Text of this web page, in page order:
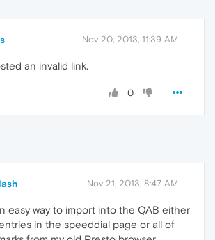
Nov 20, 2013, 11:39 AM
an invalid link.
0
Nov 21, 2013, 8:47 AM
easy way to import into the QAB either
in the speeddial page or all of